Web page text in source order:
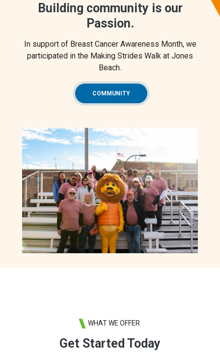
Building community is our
Passion.
In support of Breast Cancer Awareness Month, we
participated in the Making Strides Walk at Jones
Beach.
COMMUNITY
WHAT WE OFFER
Get Started Today